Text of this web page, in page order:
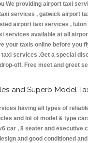
We providing airport taxi
services , gatwick airport
airport taxi services ,
services available at all
your taxis online before you
services .Get a special
off. Free meet and greet
and Superb Model
having all types of
and lot of model & type
car , 8 seater and executive
and good conditioned